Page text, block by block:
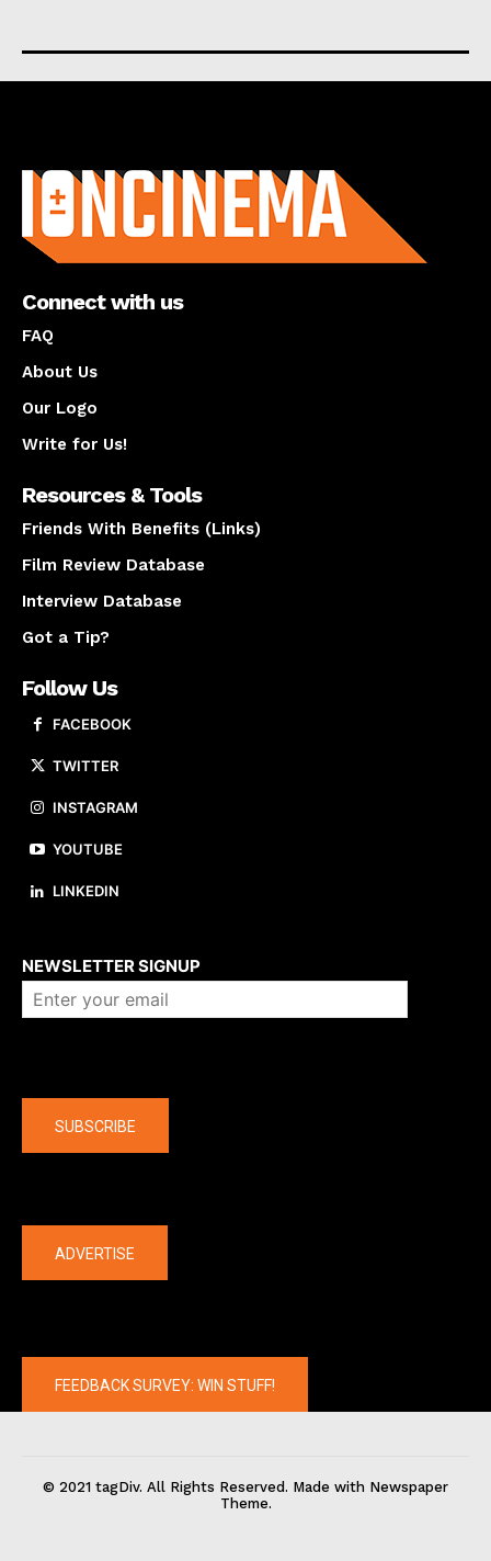
Connect with us
FAQ
About Us
Our Logo
Write for Us!
Resources & Tools
Friends With Benefits (Links)
Film Review Database
Interview Database
Got a Tip?
Follow Us
FACEBOOK
TWITTER
INSTAGRAM
YOUTUBE
LINKEDIN
NEWSLETTER SIGNUP
SUBSCRIBE
ADVERTISE
FEEDBACK SURVEY: WIN STUFF!
© 2021 tagDiv. All Rights Reserved. Made with Newspaper
Theme.